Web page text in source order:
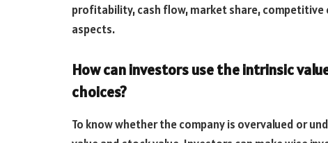
profitability, cash flow, market share,
aspects.
How can investors use the intrinsic
choices?
To know whether the company is overvalued or